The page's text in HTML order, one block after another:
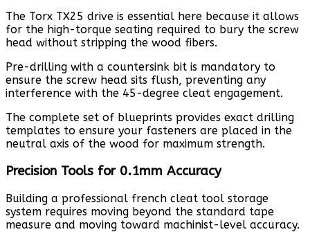
The Torx TX25 drive is essential here because it allows
for the high-torque seating required to bury the screw
head without stripping the wood fibers.
Pre-drilling with a countersink bit is mandatory to
ensure the screw head sits flush, preventing any
interference with the 45-degree cleat engagement.
The complete set of blueprints provides exact drilling
templates to ensure your fasteners are placed in the
neutral axis of the wood for maximum strength.
Precision Tools for 0.1mm Accuracy
Building a professional french cleat tool storage
system requires moving beyond the standard tape
measure and moving toward machinist-level accuracy.